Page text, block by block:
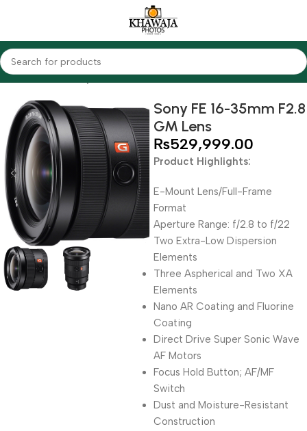
Home Lenses Sony
Sony FE 16-35mm F2.8
GM Lens
₨529,999.00
Product Highlights:
E-Mount Lens/Full-Frame
Format
Aperture Range: f/2.8 to f/22
Two Extra-Low Dispersion
Elements
Three Aspherical and Two XA
Elements
Nano AR Coating and Fluorine
Coating
Direct Drive Super Sonic Wave
AF Motors
Focus Hold Button; AF/MF
Switch
Dust and Moisture-Resistant
Construction